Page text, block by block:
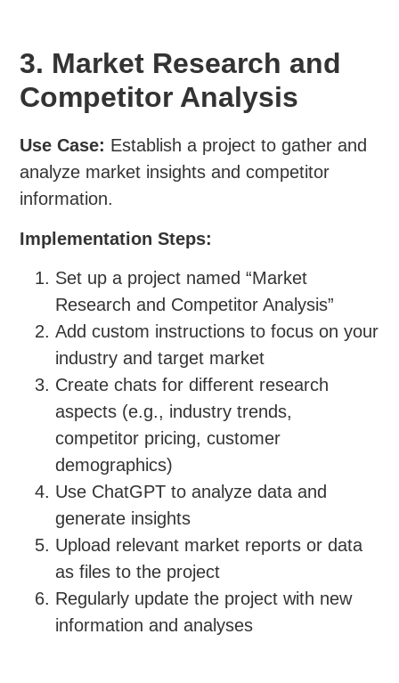
3. Market Research and
Competitor Analysis
Use Case: Establish a project to gather and
analyze market insights and competitor
information.
Implementation Steps:
Set up a project named “Market
Research and Competitor Analysis”
Add custom instructions to focus on your
industry and target market
Create chats for different research
aspects (e.g., industry trends,
competitor pricing, customer
demographics)
Use ChatGPT to analyze data and
generate insights
Upload relevant market reports or data
as files to the project
Regularly update the project with new
information and analyses